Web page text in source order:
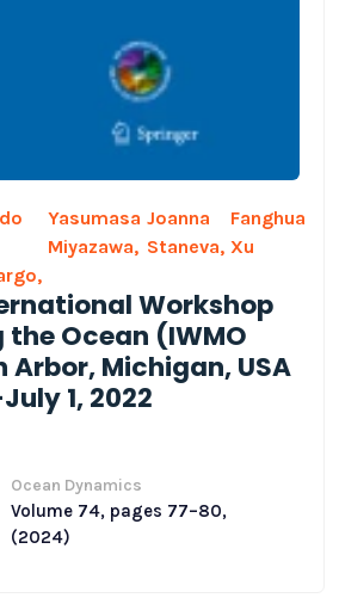
Yasumasa
Miyazawa,
Joanna
Staneva,
Fanghua
Xu
Workshop
the Ocean (IWMO
Arbor, Michigan, USA
1, 2022
Ocean Dynamics
Volume 74, pages 77–80,
(2024)